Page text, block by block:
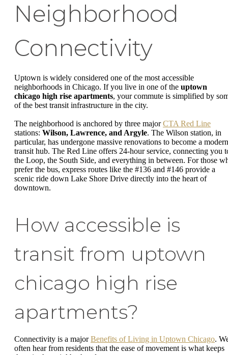
Neighborhood
Connectivity
Uptown is widely considered one of the most accessible
neighborhoods in Chicago. If you live in one of the uptown
chicago high rise apartments, your commute is simplified by
of the best transit infrastructure in the city.
The neighborhood is anchored by three majorCTA Red Line
stations: Wilson, Lawrence, and Argyle. The Wilson station, in
particular, has undergone massive renovations to become a modern
transit hub. The Red Line offers 24-hour service, connecting you
the Loop, the South Side, and everything in between. For those
prefer the bus, express routes like the #136 and #146 provide a
scenic ride down Lake Shore Drive directly into the heart of
downtown.
How accessible is
transit from uptown
chicago high rise
apartments?
Connectivity is a majorBenefits of Living in Uptown Chicago.
often hear from residents that the ease of movement is what keeps